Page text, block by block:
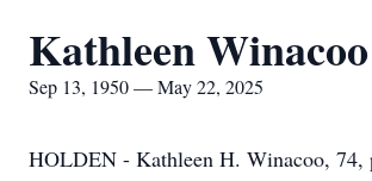
Kathleen Winacoo
Sep 13, 1950 — May 22, 2025
HOLDEN - Kathleen H. Winacoo, 74,